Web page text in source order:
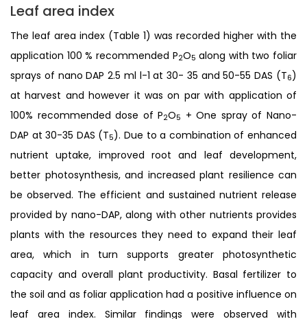
Leaf area index
The leaf area index (Table 1) was recorded higher with the
application 100 % recommended P2O5 along with two foliar
sprays of nano DAP 2.5 ml l-1 at 30- 35 and 50-55 DAS (T6)
at harvest and however it was on par with application of
100% recommended dose of P2O5 + One spray of Nano-
DAP at 30-35 DAS (T5). Due to a combination of enhanced
nutrient uptake, improved root and leaf development,
better photosynthesis, and increased plant resilience can
be observed. The efficient and sustained nutrient release
provided by nano-DAP, along with other nutrients provides
plants with the resources they need to expand their leaf
area, which in turn supports greater photosynthetic
capacity and overall plant productivity. Basal fertilizer to
the soil and as foliar application had a positive influence on
leaf area index. Similar findings were observed with